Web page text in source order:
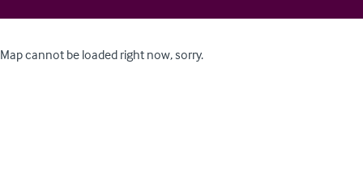
Map cannot be loaded right now, sorry.